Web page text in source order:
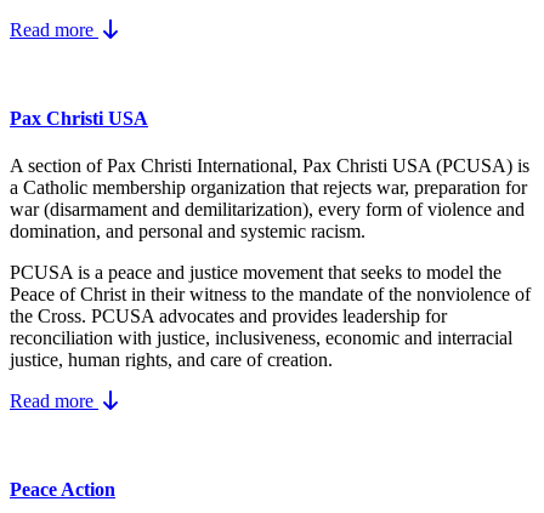
Read more
Pax Christi USA
A section of Pax Christi International, Pax Christi USA (PCUSA) is
a Catholic membership organization that rejects war, preparation for
war (disarmament and demilitarization), every form of violence and
domination, and personal and systemic racism.
PCUSA is a peace and justice movement that seeks to model the
Peace of Christ in their witness to the mandate of the nonviolence of
the Cross. PCUSA advocates and provides leadership for
reconciliation with justice, inclusiveness, economic and interracial
justice, human rights, and care of creation.
Read more
Peace Action